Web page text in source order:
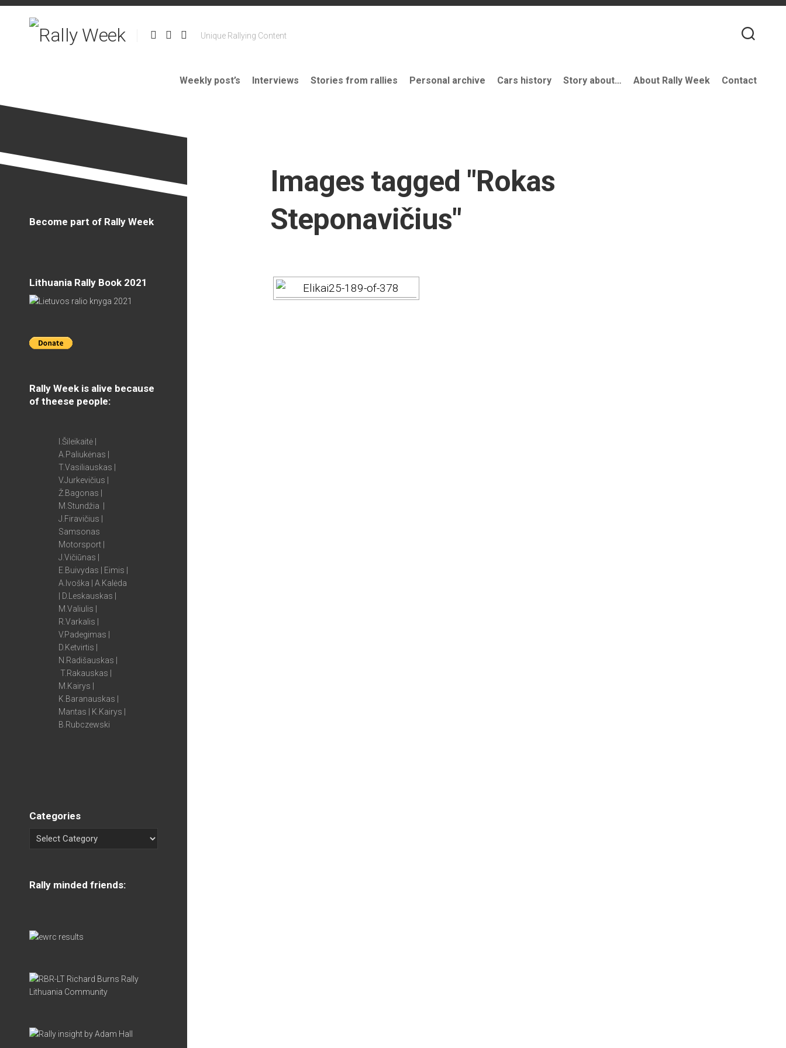
Skip
Unique Rallying Content
Weekly post’s Interviews Stories from rallies Personal archive Cars history Story about… About Rally Week Contact
Images tagged "Rokas
Steponavičius"
Become part of Rally Week
Lithuania Rally Book 2021
Rally Week is alive because
of theese people:
I.Šileikaitė |
A.Paliukėnas |
T.Vasiliauskas |
V.Jurkevičius |
Ž.Bagonas |
M.Stundžia |
J.Firavičius |
Samsonas
Motorsport |
J.Vičiūnas |
E.Buivydas | Eimis |
A.Ivoška | A.Kalėda
| D.Leskauskas |
M.Valiulis |
R.Varkalis |
V.Padegimas |
D.Ketvirtis |
N.Radišauskas |
T.Rakauskas |
M.Kairys |
K.Baranauskas |
Mantas | K.Kairys |
B.Rubczewski
Categories
Rally minded friends: